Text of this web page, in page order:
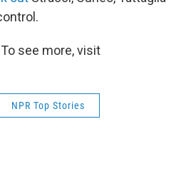
see more, visit
NPR Top Stories